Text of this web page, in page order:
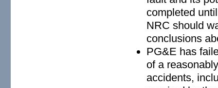
completed
NRC should
conclusions
PG&E has
of a
accidents,